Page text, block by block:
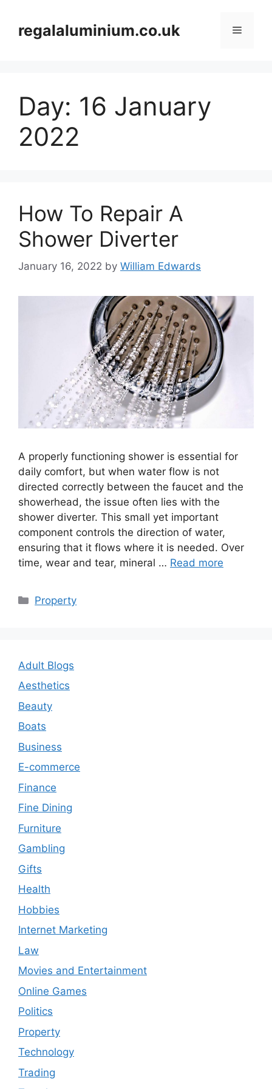
contentregalaluminium.co.uk Menu
Day: 16 January
2022
How To Repair A
Shower Diverter
January 16, 2022 by William Edwards
A properly functioning shower is essential for
daily comfort, but when water flow is not
directed correctly between the faucet and the
showerhead, the issue often lies with the
shower diverter. This small yet important
component controls the direction of water,
ensuring that it flows where it is needed. Over
time, wear and tear, mineral … Read more
Categories
Property
Adult Blogs
Aesthetics
Beauty
Boats
Business
E-commerce
Finance
Fine Dining
Furniture
Gambling
Gifts
Health
Hobbies
Internet Marketing
Law
Movies and Entertainment
Online Games
Politics
Property
Technology
Trading